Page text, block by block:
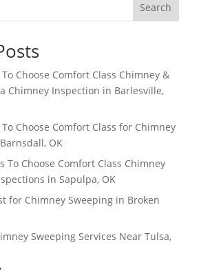
Search
Choose Comfort Class Chimney &
Chimney Inspection in Barlesville,
Choose Comfort Class for Chimney
OK
To Choose Comfort Class Chimney
in Sapulpa, OK
for Chimney Sweeping in Broken
Sweeping Services Near Tulsa,